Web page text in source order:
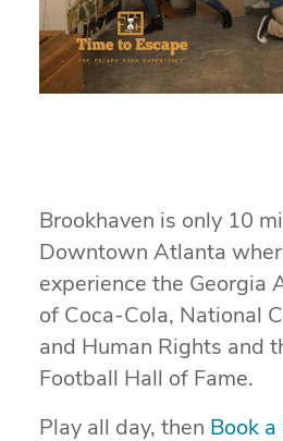
Brookhaven is only 10
Downtown Atlanta
experience the Georgia
of Coca-Cola, National
and Human Rights and
Football Hall of Fame.
Play all day, then Book